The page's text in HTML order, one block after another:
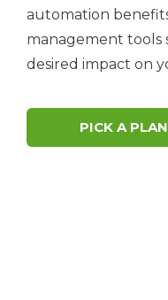
automation
management tools
desired impact on
PICK A PLAN